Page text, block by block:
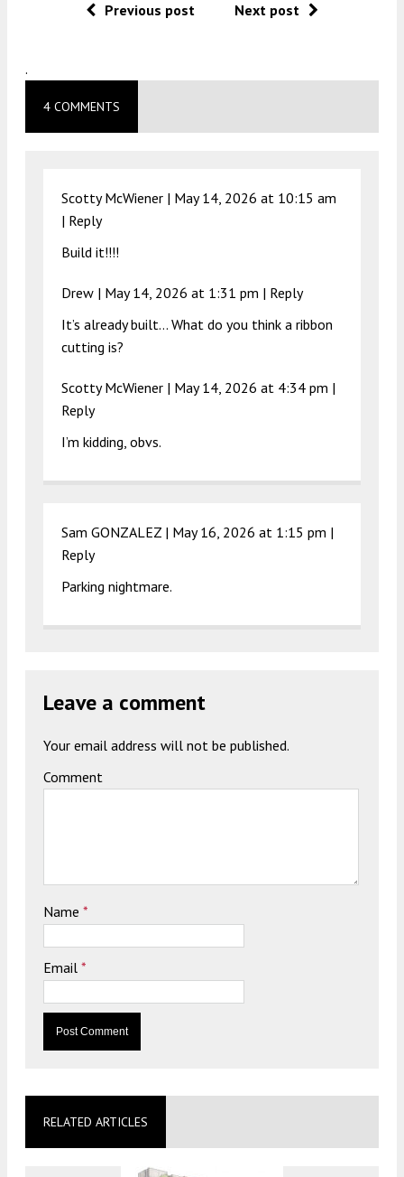
Previous post Next post
.
4 COMMENTS
Scotty McWiener | May 14, 2026 at 10:15 am
| Reply
Build it!!!!
Drew | May 14, 2026 at 1:31 pm | Reply
It’s already built… What do you think a ribbon
cutting is?
Scotty McWiener | May 14, 2026 at 4:34 pm |
Reply
I’m kidding, obvs.
Sam GONZALEZ | May 16, 2026 at 1:15 pm |
Reply
Parking nightmare.
Leave a comment
Your email address will not be published.
Comment
Name *
Email *
RELATED ARTICLES